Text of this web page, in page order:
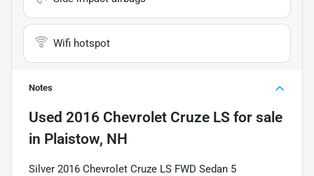
Wifi hotspot
Notes
Used 2016 Chevrolet Cruze LS for sale
in Plaistow, NH
Silver 2016 Chevrolet Cruze LS FWD Sedan 5